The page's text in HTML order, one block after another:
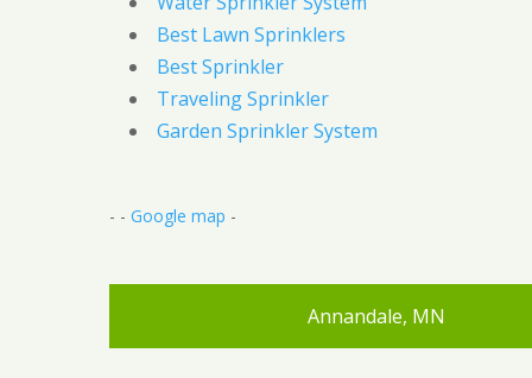
Best Lawn Sprinklers
Best Sprinkler
Traveling Sprinkler
Garden Sprinkler System
- - Google map -
Annandale, MN